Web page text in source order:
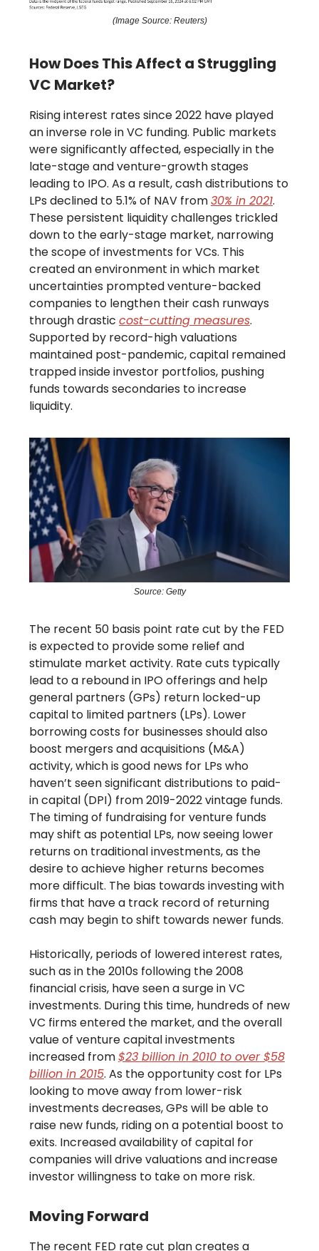
(Image Source: Reuters)
How Does This Affect a Struggling
VC Market?
Rising interest rates since 2022 have played
an inverse role in VC funding. Public markets
were significantly affected, especially in the
late-stage and venture-growth stages
leading to IPO. As a result, cash distributions to
LPs declined to 5.1% of NAV from30% in 2021.
These persistent liquidity challenges trickled
down to the early-stage market, narrowing
the scope of investments for VCs. This
created an environment in which market
uncertainties prompted venture-backed
companies to lengthen their cash runways
through drastic cost-cutting measures.
Supported by record-high valuations
maintained post-pandemic, capital remained
trapped inside investor portfolios, pushing
funds towards secondaries to increase
liquidity.
Source: Getty
The recent 50 basis point rate cut by the FED
is expected to provide some relief and
stimulate market activity. Rate cuts typically
lead to a rebound in IPO offerings and help
general partners (GPs) return locked-up
capital to limited partners (LPs). Lower
borrowing costs for businesses should also
boost mergers and acquisitions (M&A)
activity, which is good news for LPs who
haven’t seen significant distributions to paid-
in capital (DPI) from 2019-2022 vintage funds.
The timing of fundraising for venture funds
may shift as potential LPs, now seeing lower
returns on traditional investments, as the
desire to achieve higher returns becomes
more difficult. The bias towards investing with
firms that have a track record of returning
cash may begin to shift towards newer funds.
Historically, periods of lowered interest rates,
such as in the 2010s following the 2008
financial crisis, have seen a surge in VC
investments. During this time, hundreds of new
VC firms entered the market, and the overall
value of venture capital investments
increased from$23 billion in 2010 to over $58
billion in 2015. As the opportunity cost for LPs
looking to move away from lower-risk
investments decreases, GPs will be able to
raise new funds, riding on a potential boost to
exits. Increased availability of capital for
companies will drive valuations and increase
investor willingness to take on more risk.
Moving Forward
The recent FED rate cut plan creates a